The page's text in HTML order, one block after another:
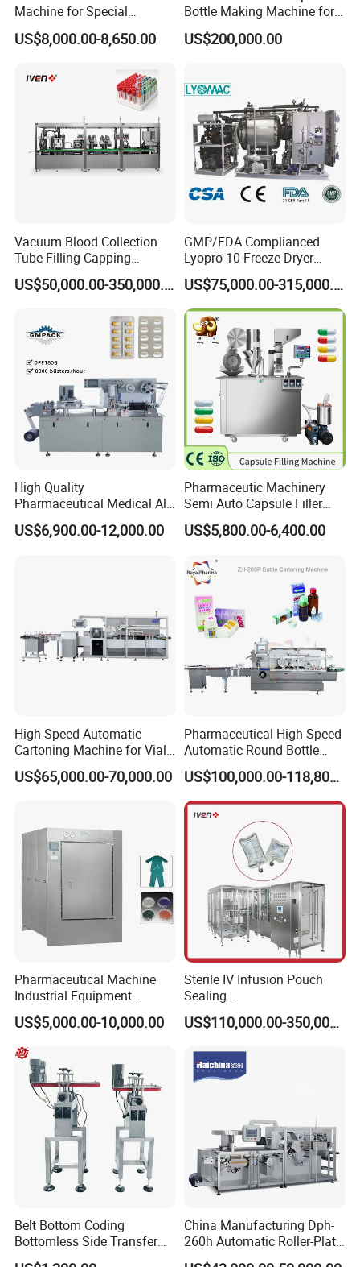
Machine for Special
Packaging Requirements
US$8,000.00-8,650.00
Bottle Making Machine for
Pharma Industry Production
Line
US$200,000.00
Vacuum Blood Collection
Tube Filling Capping
Sealing Assembly Machine
/Medical Equipment
US$50,000.00-350,000.00
GMP/FDA Complianced
Lyopro-10 Freeze Dryer
Lyophilizers
US$75,000.00-315,000.00
High Quality
Pharmaceutical Medical Alu
Alu PVC Packaging
Machinery Pack Liquid Pill
US$6,900.00-12,000.00
Pharmaceutic Machinery
Semi Auto Capsule Filler
Small Capsule Filling
Machine
US$5,800.00-6,400.00
High-Speed Automatic
Cartoning Machine for Vials
and Bottles
US$65,000.00-70,000.00
Pharmaceutical High Speed
Automatic Round Bottle
Cartoning Machine (ZH-
260P)
US$100,000.00-118,800.00
Pharmaceutical Machine
Industrial Equipment
Vial/Bottle/Ampoule/Clothi
ng/Metal/Culture Medium
Pure Steam Sterilizer
Pulsating Vacuum
Autoclave
US$5,000.00-10,000.00
Sterile IV Infusion Pouch
Sealing
Equipment/Advanced Soft
Bag Form-Fill-and-Seal
US$110,000.00-350,000.00
Belt Bottom Coding
Bottomless Side Transfer
Belt Conveyor Inkjet Printer
China Manufacturing Dph-
260h Automatic Roller-Plate
Blister Packaging Machine